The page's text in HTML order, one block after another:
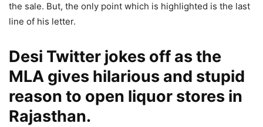
the sale. But, the only point which is highlighted is the last
line of his letter.
Desi Twitter jokes off as the
MLA gives hilarious and stupid
reason to open liquor stores in
Rajasthan.